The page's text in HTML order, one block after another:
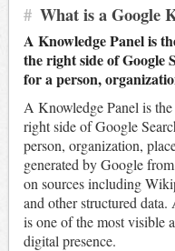
# What is a Google
A Knowledge Panel is
the right side of Google
for a person,
A Knowledge Panel is
right side of Google
person, organization,
generated by Google
on sources including
and other structured
is one of the most visible
digital presence.